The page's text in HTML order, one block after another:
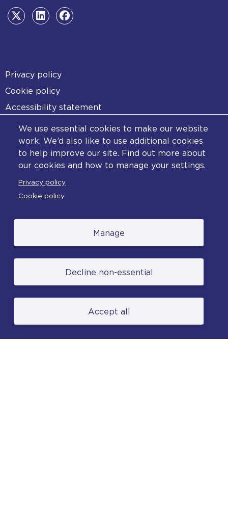
We use essential cookies to make our website
work. We’d also like to use additional cookies
to help improve our site. Find out more about
our cookies and how to manage your settings.
Privacy policy
Cookie policy
Manage
Decline non-essential
Accept all
Footer
Privacy policy
Cookie policy
Accessibility statement
Diversity statement
Copyright statement
Content disclaimer
and photographs) is available under the Non-
otherwise stated. (2026).